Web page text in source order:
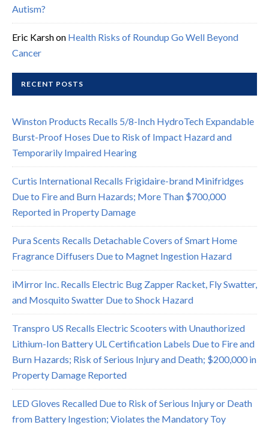
Autism?
Eric Karshon Health Risks of Roundup Go Well Beyond
Cancer
RECENT POSTS
Winston Products Recalls 5/8-Inch HydroTech Expandable
Burst-Proof Hoses Due to Risk of Impact Hazard and
Temporarily Impaired Hearing
Curtis International Recalls Frigidaire-brand Minifridges
Due to Fire and Burn Hazards; More Than $700,000
Reported in Property Damage
Pura Scents Recalls Detachable Covers of Smart Home
Fragrance Diffusers Due to Magnet Ingestion Hazard
iMirror Inc. Recalls Electric Bug Zapper Racket, Fly Swatter,
and Mosquito Swatter Due to Shock Hazard
Transpro US Recalls Electric Scooters with Unauthorized
Lithium-Ion Battery UL Certification Labels Due to Fire and
Burn Hazards; Risk of Serious Injury and Death; $200,000 in
Property Damage Reported
LED Gloves Recalled Due to Risk of Serious Injury or Death
from Battery Ingestion; Violates the Mandatory Toy